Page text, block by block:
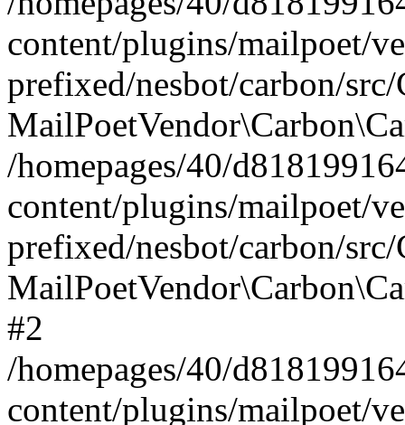
content/plugins/mailpoet/
prefixed/nesbot/carbon/
/homepages/40/
content/plugins/mailpoet/
prefixed/nesbot/carbon/
#2
/homepages/40/
content/plugins/mailpoet/